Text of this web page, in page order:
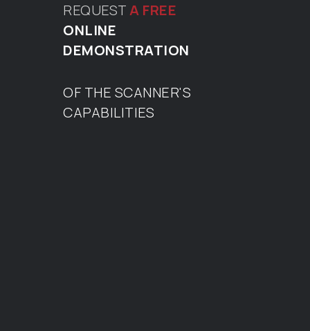
REQUESTA FREE
ONLINE
DEMONSTRATION
OF THE SCANNER'S
CAPABILITIES